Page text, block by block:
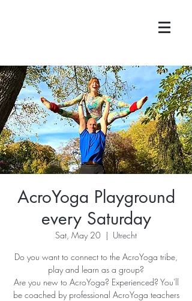
AcroYoga Playground
every Saturday
Sat, May 20
  |
Utrecht
Do you want to connect to the AcroYoga tribe,
play and learn as a group?
Are you new to AcroYoga? Experienced? You'll
be coached by professional AcroYoga teachers